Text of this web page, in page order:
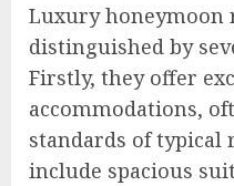
Luxury honeymoon
distinguished by
Firstly, they offer
accommodations,
standards of typical
include spacious